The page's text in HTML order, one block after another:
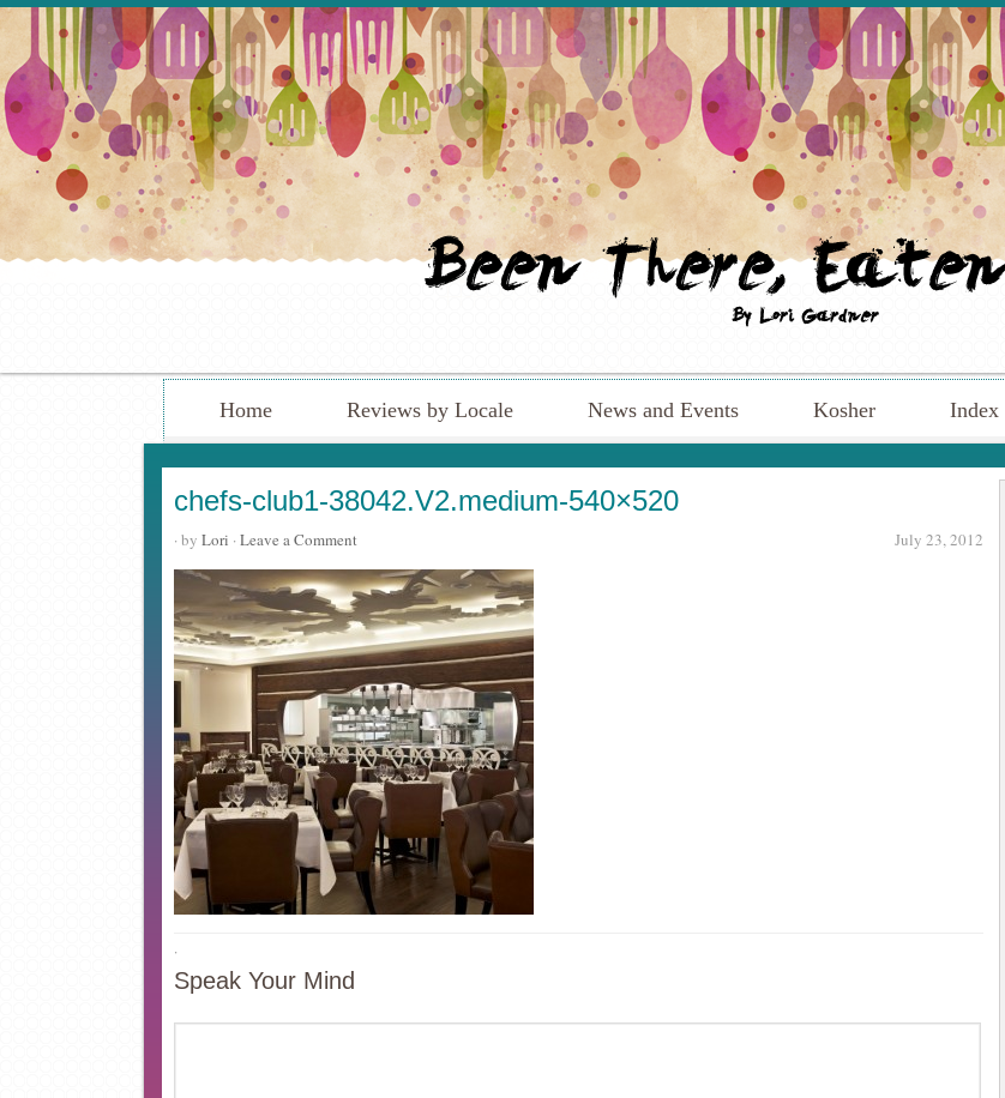
Home Reviews by Locale News and Events Kosher Index
chefs-club1-38042.V2.medium-540×520
July 23, 2012
· by Lori · Leave a Comment
·
Speak Your Mind